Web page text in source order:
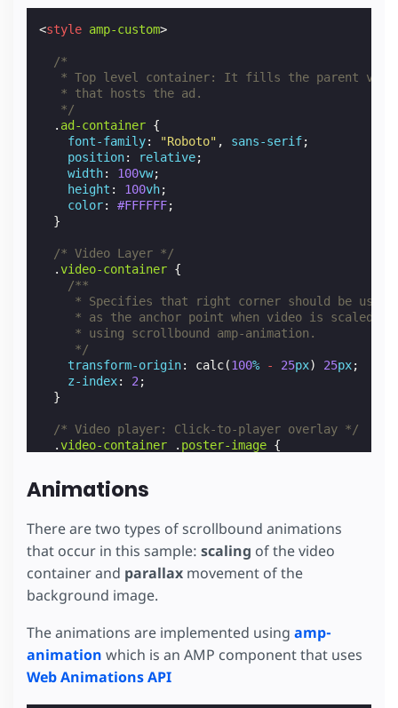
<style amp-custom>
/*
* Top level container: It fills the parent
   * that hosts the ad.
   */
. ad-container {
font-family: "Roboto" , sans-serif;
position: relative;
width: 100vw;
height : 100vh;
color: #FFFFFF;
}
/* Video Layer */
.video-container {
/**
     * Specifies that right corner should be used
* as the anchor point when video is scaled
     * using scrollbound amp-animation.
     */
transform-origin: calc(100% - 25px) 25px;
z-index: 2 ;
}
/* Video player: Click-to-player overlay */
.video-container . poster-image {
}
.video-container . poster-image img {
object-fit:
}
video-container
position: absolute
width: 100px;
height: 100 px ;
background-image
background-repeat
Animations
There are two types of scrollbound animations
that occur in this sample: scaling of the video
container and parallax movement of the
background image.
The animations are implemented using amp-
animation which is an AMP component that uses
Web Animations API